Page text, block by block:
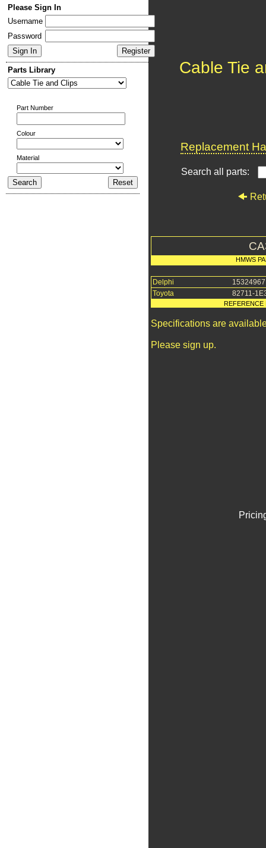
Please Sign In
Username
Password
Parts Library
Part Number
Colour
Material
Cable Tie
Replacement
Search all parts:
HMWS
Delphi
15324967
Toyota
82711-
REFERENCE
Specifications are
Please sign up.